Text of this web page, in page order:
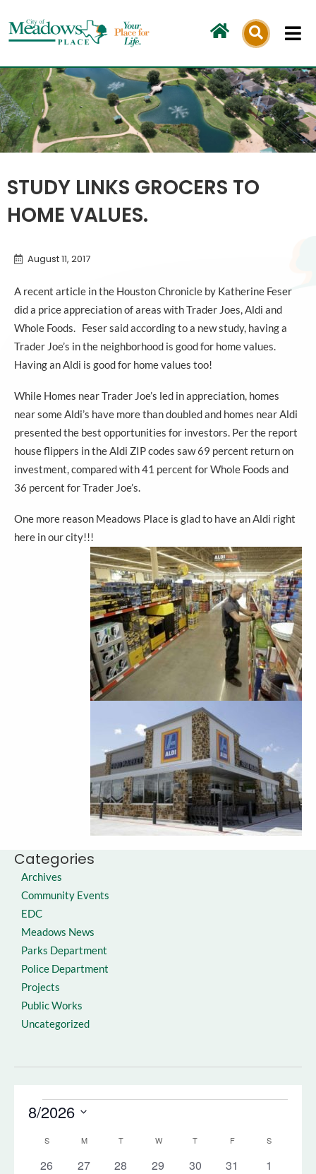
to
content
STUDY LINKS GROCERS TO
HOME VALUES.
Categories
Archives
Community Events
EDC
Meadows News
Parks Department
Police Department
Projects
Public Works
Uncategorized
August 11, 2017
A recent article in the Houston Chronicle by Katherine Feser
did a price appreciation of areas with Trader Joes, Aldi and
Whole Foods. Feser said according to a new study, having a
Trader Joe’s in the neighborhood is good for home values.
Having an Aldi is good for home values too!
While Homes near Trader Joe’s led in appreciation, homes
near some Aldi’s have more than doubled and homes near Aldi
presented the best opportunities for investors. Per the report
house flippers in the Aldi ZIP codes saw 69 percent return on
investment, compared with 41 percent for Whole Foods and
36 percent for Trader Joe’s.
One more reason Meadows Place is glad to have an Aldi right
here in our city!!!